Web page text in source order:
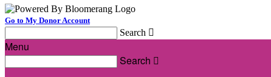
Go to My Donor Account
Search 
Menu
Search 